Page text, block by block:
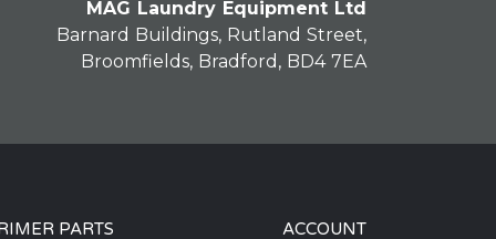
MAG Laundry Equipment Ltd
Barnard Buildings, Rutland Street,
Broomfields, Bradford, BD4 7EA
PARTS ACCOUNT